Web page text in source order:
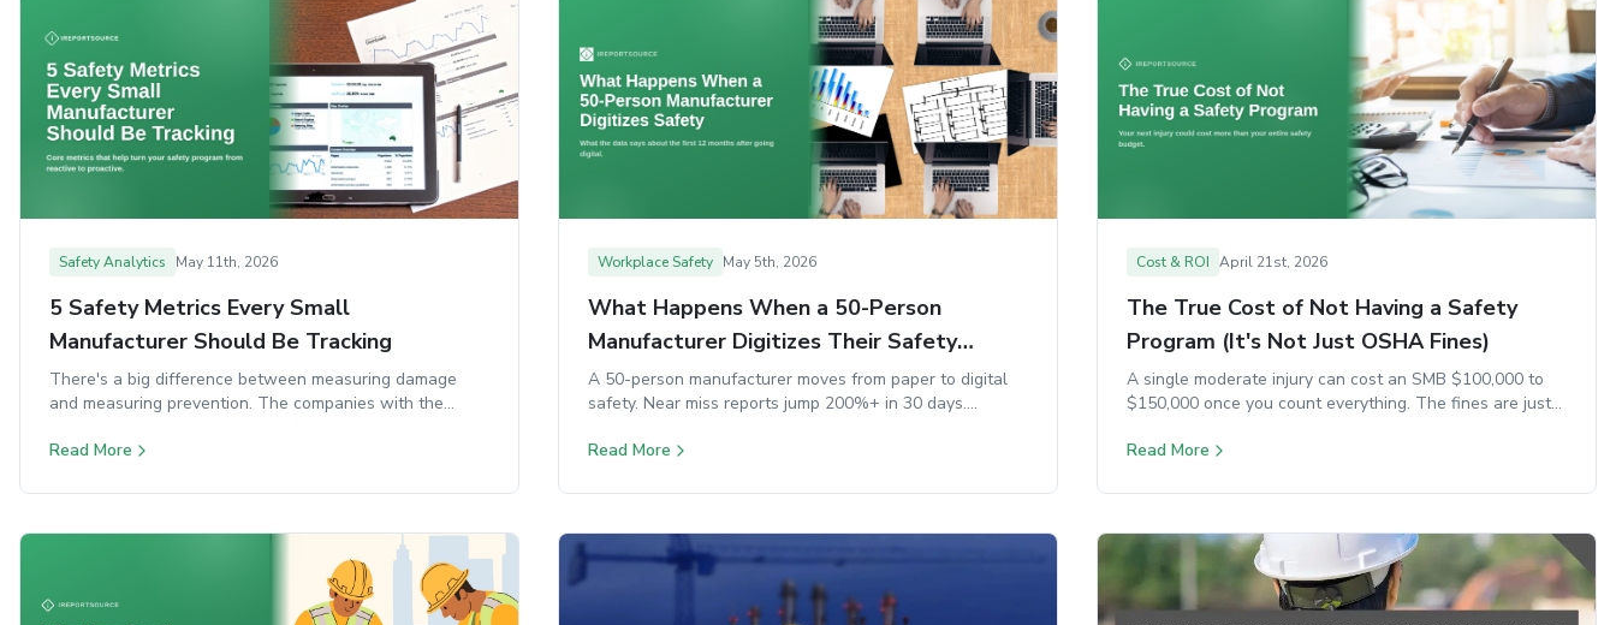
Safety Analytics May 11th, 2026
5 Safety Metrics Every Small
Manufacturer Should Be Tracking
There's a big difference between measuring damage
and measuring prevention. The companies with the
core metrics that turn a reactive program into a proactive
Read More
Workplace Safety May 5th, 2026
What Happens When a 50-Person
Manufacturer Digitizes Their Safety
Program
A 50-person manufacturer moves from paper to digital
safety. Near miss reports jump 200%+ in 30 days.
generate automatically. Here's what the research says
doesn't.
Read More
Cost & ROI April 21st, 2026
The True Cost of Not Having a Safety
Program (It's Not Just OSHA Fines)
A single moderate injury can cost an SMB $100,000 to
$150,000 once you count everything. The fines are just
Read More